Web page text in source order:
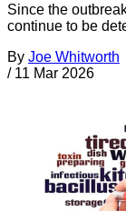
Since the
continue to be
By Joe Whitworth
/ 11 Mar 2026